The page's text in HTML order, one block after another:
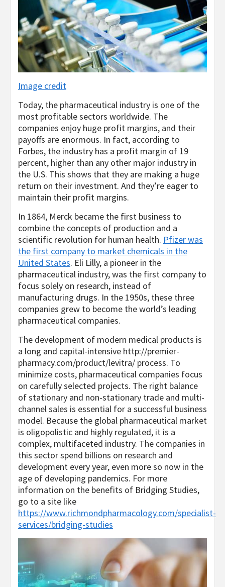
Image credit
Today, the pharmaceutical industry is one of the
most profitable sectors worldwide. The
companies enjoy huge profit margins, and their
payoffs are enormous. In fact, according to
Forbes, the industry has a profit margin of 19
percent, higher than any other major industry in
the U.S. This shows that they are making a huge
return on their investment. And they’re eager to
maintain their profit margins.
In 1864, Merck became the first business to
combine the concepts of production and a
scientific revolution for human health. Pfizer was
the first company to market chemicals in the
United States. Eli Lilly, a pioneer in the
pharmaceutical industry, was the first company to
focus solely on research, instead of
manufacturing drugs. In the 1950s, these three
companies grew to become the world’s leading
pharmaceutical companies.
The development of modern medical products is
a long and capital-intensive http://premier-
pharmacy.com/product/levitra/ process. To
minimize costs, pharmaceutical companies focus
on carefully selected projects. The right balance
of stationary and non-stationary trade and multi-
channel sales is essential for a successful business
model. Because the global pharmaceutical market
is oligopolistic and highly regulated, it is a
complex, multifaceted industry. The companies in
this sector spend billions on research and
development every year, even more so now in the
age of developing pandemics. For more
information on the benefits of Bridging Studies,
go to a site like
https://www.richmondpharmacology.com/specialist-
services/bridging-studies